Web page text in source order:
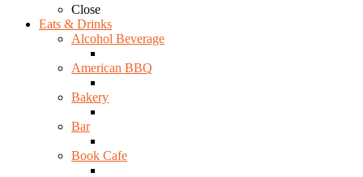
Close
Eats & Drinks
Alcohol Beverage
American BBQ
Bakery
Bar
Book Cafe